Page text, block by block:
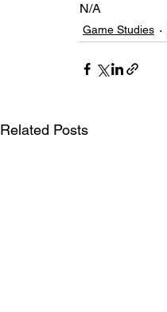
N/A
Game Studies
Related Posts